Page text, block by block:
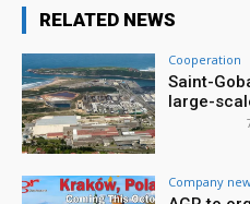
RELATED NEWS
Cooperation
Saint-
large-
Company